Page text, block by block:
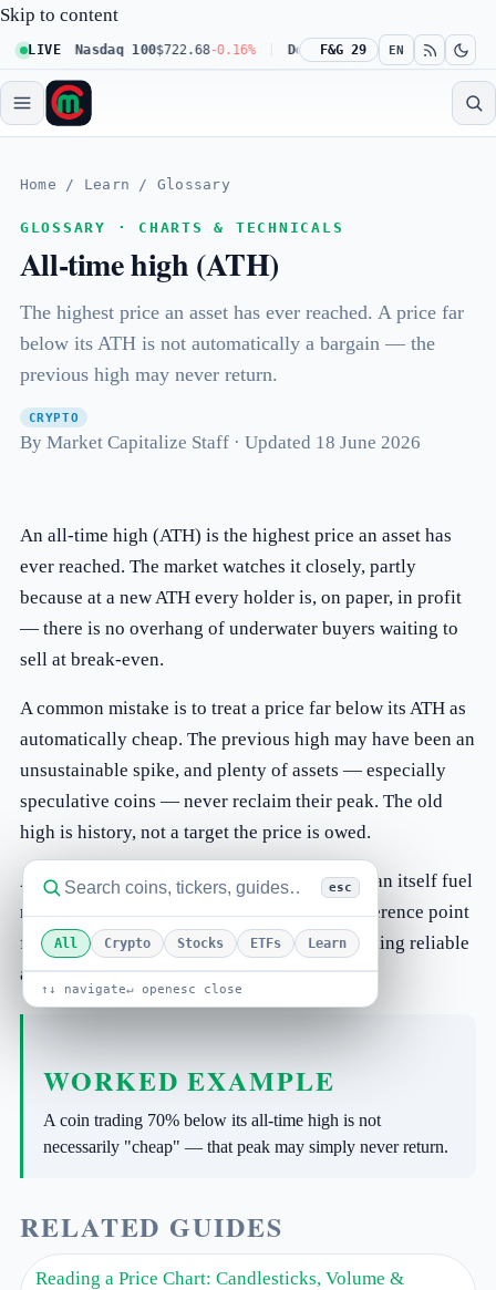
Skip to content
LIVENasdaq 100$722.68-0.16% Dow 30$541.67 +0.23%
F&G 29 EN
esc
All Crypto Stocks ETFs Learn
↑↓ navigate↵ openesc close
Home / Learn / Glossary
GLOSSARY · CHARTS & TECHNICALS
All-time high (ATH)
The highest price an asset has ever reached. A price far
below its ATH is not automatically a bargain — the
previous high may never return.
CRYPTO
By Market Capitalize Staff · Updated 18 June 2026
An all-time high (ATH) is the highest price an asset has
ever reached. The market watches it closely, partly
because at a new ATH every holder is, on paper, in profit
— there is no overhang of underwater buyers waiting to
sell at break-even.
A common mistake is to treat a price far below its ATH as
automatically cheap. The previous high may have been an
unsustainable spike, and plenty of assets — especially
speculative coins — never reclaim their peak. The old
high is history, not a target the price is owed.
ATHs attract attention and headlines, which can itself fuel
momentum in both directions. Useful as a reference point
for where an asset has been, an ATH says nothing reliable
about where it is going next.
WORKED EXAMPLE
A coin trading 70% below its all-time high is not
necessarily "cheap" — that peak may simply never return.
RELATED GUIDES
Reading a Price Chart: Candlesticks, Volume &